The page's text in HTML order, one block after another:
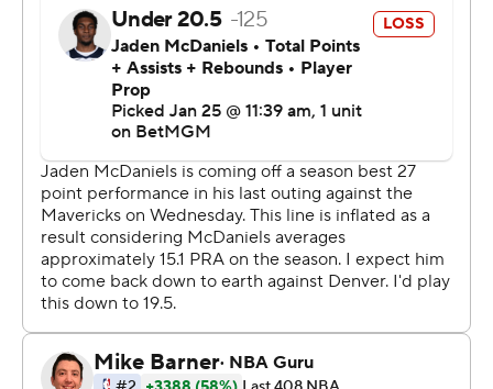
Nuggets: Denver had won six straight on the road and
its 14-8 road record was the third-best in the Western
Conference. Saturday's defeat began a five-game road
Timberwolves: Minnesota made a season-high 53 field
goals and its 55.8% shooting from the field was the
team's second-best mark of the year.
With the Timberwolves leading 91-77 midway through
the third quarter, Edwards missed a 3-pointer from the
wing, but Gobert came down with the rebound. Naz
Reid then missed a short hook shot, but Gobert tipped